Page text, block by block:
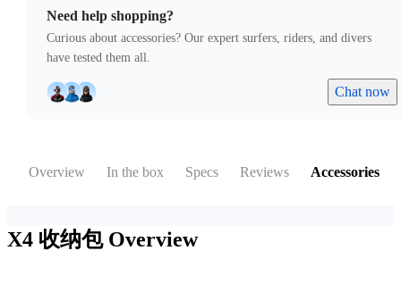
Need help shopping?
Curious about accessories? Our expert surfers, riders, and divers
have tested them all.
Chat now
Overview In the box Specs Reviews Accessories
X4 收纳包 Overview